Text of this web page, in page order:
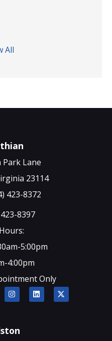
All
Park Lane
23114
423-8372
8397
5:00pm
4:00pm
Only